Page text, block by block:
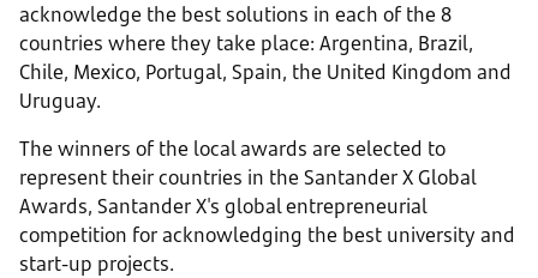
acknowledge the best solutions in each of the 8
countries where they take place: Argentina, Brazil,
Chile, Mexico, Portugal, Spain, the United Kingdom and
Uruguay.
The winners of the local awards are selected to
represent their countries in the Santander X Global
Awards, Santander X's global entrepreneurial
competition for acknowledging the best university and
start-up projects.